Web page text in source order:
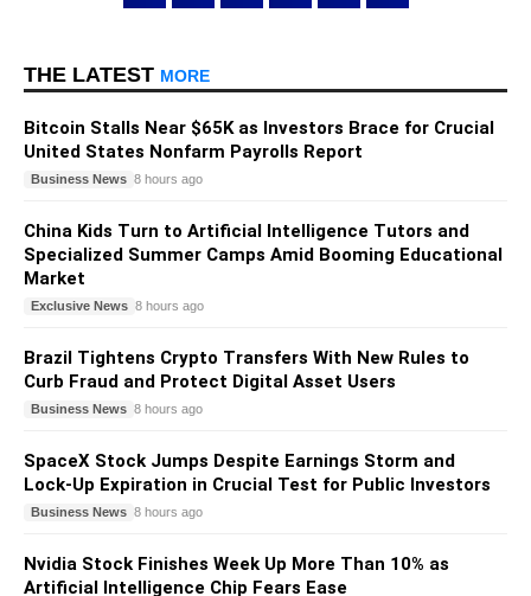
THE LATEST MORE
Bitcoin Stalls Near $65K as Investors Brace for Crucial
United States Nonfarm Payrolls Report
Business News 8 hours ago
China Kids Turn to Artificial Intelligence Tutors and
Specialized Summer Camps Amid Booming Educational
Market
Exclusive News 8 hours ago
Brazil Tightens Crypto Transfers With New Rules to
Curb Fraud and Protect Digital Asset Users
Business News 8 hours ago
SpaceX Stock Jumps Despite Earnings Storm and
Lock-Up Expiration in Crucial Test for Public Investors
Business News 8 hours ago
Nvidia Stock Finishes Week Up More Than 10% as
Artificial Intelligence Chip Fears Ease